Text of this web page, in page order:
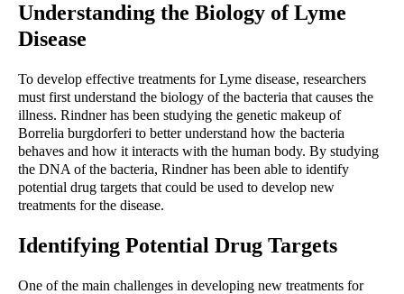
Understanding the Biology of Lyme
Disease
To develop effective treatments for Lyme disease, researchers
must first understand the biology of the bacteria that causes the
illness. Rindner has been studying the genetic makeup of
Borrelia burgdorferi to better understand how the bacteria
behaves and how it interacts with the human body. By studying
the DNA of the bacteria, Rindner has been able to identify
potential drug targets that could be used to develop new
treatments for the disease.
Identifying Potential Drug Targets
One of the main challenges in developing new treatments for